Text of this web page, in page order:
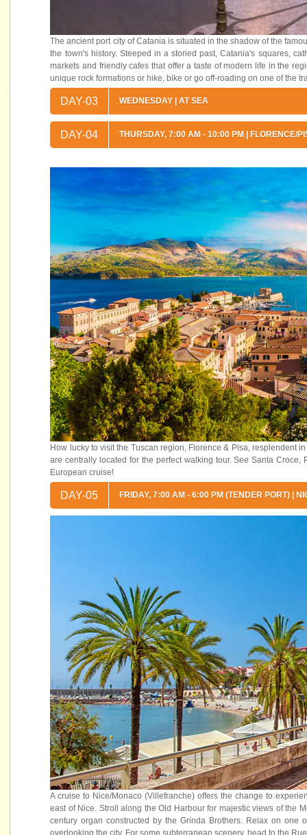
The ancient port city of Catania is situated in the shadow of the
the town's history. Steeped in a storied past, Catania's squares,
markets and friendly cafes that offer a taste of modern life in the
unique rock formations or hike, bike or go off-roading on one of the
DAY-03 WEDNESDAY | AT SEA
DAY-04 THURSDAY, 7:00 AM - 10:00 PM | FLORENCE/
How lucky to visit the Tuscan region, Florence & Pisa, resplendent
are centrally located for the perfect walking tour. See Santa
European cruise!
DAY-05 FRIDAY, 7:00 AM - 6:00 PM (TENDER PORT) |
A cruise to Nice/Monaco (Villefranche) offers the change to
east of Nice. Stroll along the Old Harbour for majestic views of the
century organ constructed by the Grinda Brothers. Relax on
overlooking the city. For some subterranean scenery, head to the